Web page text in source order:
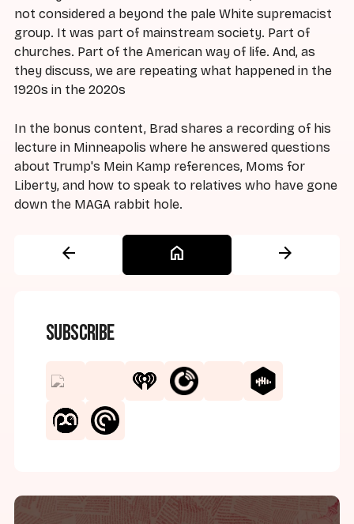
not considered a beyond the pale White supremacist
group. It was part of mainstream society. Part of
churches. Part of the American way of life. And, as
they discuss, we are repeating what happened in the
1920s in the 2020s
In the bonus content, Brad shares a recording of his
lecture in Minneapolis where he answered questions
about Trump's Mein Kamp references, Moms for
Liberty, and how to speak to relatives who have gone
down the MAGA rabbit hole.
arrow_back home arrow_forward
Subscribe